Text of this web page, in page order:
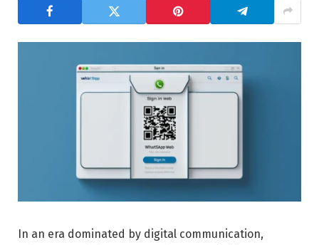
In an era dominated by digital communication,